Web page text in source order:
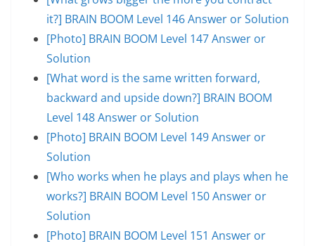
it?] BRAIN BOOM Level 146 Answer or Solution
[Photo] BRAIN BOOM Level 147 Answer or
Solution
[What word is the same written forward,
backward and upside down?] BRAIN BOOM
Level 148 Answer or Solution
[Photo] BRAIN BOOM Level 149 Answer or
Solution
[Who works when he plays and plays when he
works?] BRAIN BOOM Level 150 Answer or
Solution
[Photo] BRAIN BOOM Level 151 Answer or